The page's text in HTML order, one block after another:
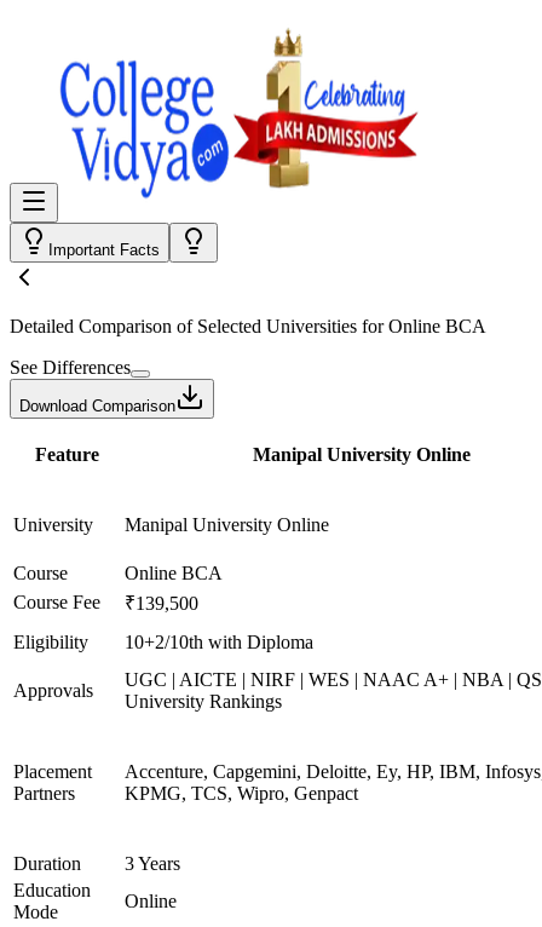
Important Facts
Detailed Comparison of Selected Universities forOnline BCA
See Differences
Download Comparison
Feature Manipal University Online
University Manipal University Online
Course
Online BCA
Course Fee
₹139,500
Eligibility
10+2/10th with Diploma
Approvals
UGC | AICTE | NIRF | WES | NAAC A+ | NBA |
University Rankings
Placement
Partners
Accenture, Capgemini, Deloitte, Ey, HP, IBM,
KPMG, TCS, Wipro, Genpact
Duration
3 Years
Education
Mode
Online